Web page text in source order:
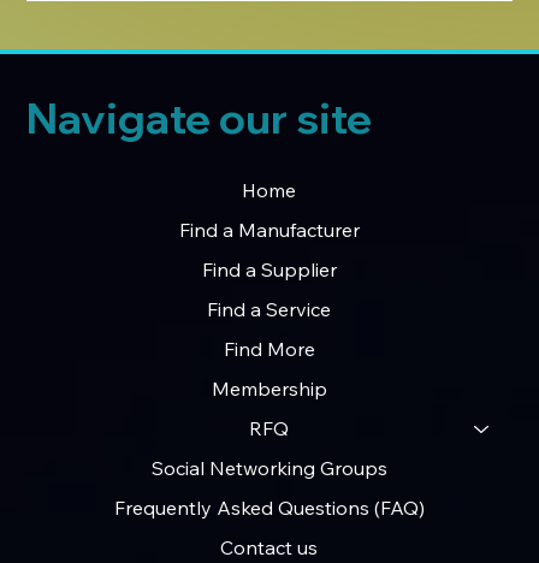
Navigate our site
Home
Find a Manufacturer
Find a Supplier
Find a Service
Find More
Membership
RFQ
Social Networking Groups
Frequently Asked Questions (FAQ)
Contact us